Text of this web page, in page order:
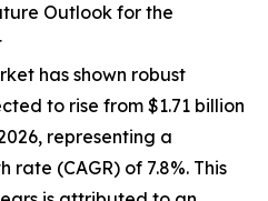
Outlook for the
has shown robust
to rise from $1.71 billion
representing a
(CAGR) of 7.8%. This